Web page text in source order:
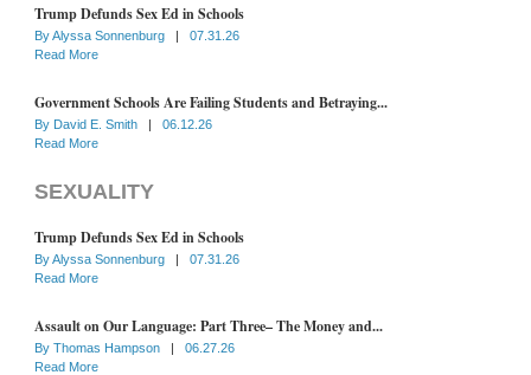
Trump Defunds Sex Ed in Schools
ByAlyssa Sonnenburg |
07.31.26
Read More
Government Schools Are Failing Students and Betraying...
By David E. Smith |
06.12.26
Read More
SEXUALITY
Trump Defunds Sex Ed in Schools
ByAlyssa Sonnenburg |
07.31.26
Read More
Assault on Our Language: Part Three– The Money and...
By Thomas Hampson |
06.27.26
Read More